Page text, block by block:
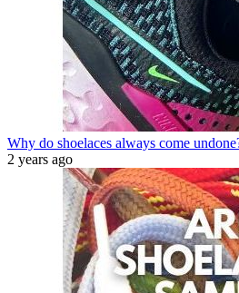
Why do shoelaces always come
2 years ago